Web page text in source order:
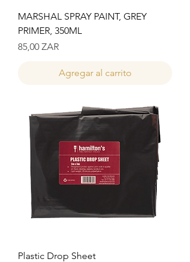
MARSHAL SPRAY PAINT, GREY
PRIMER, 350ML
Precio
85,00 ZAR
Agregar al carrito
Plastic Drop Sheet